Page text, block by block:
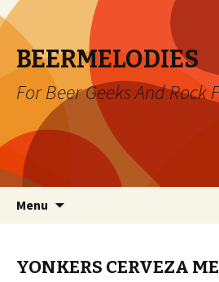
BEERMELODIES
For Beer Geeks And Rock
Menu
YONKERS CERVEZA